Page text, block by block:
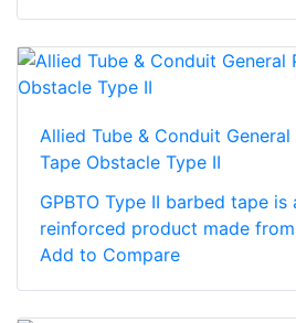
Allied Tube & Conduit
Tape Obstacle Type II
GPBTO Type II barbed tape
reinforced product made
Add to Compare